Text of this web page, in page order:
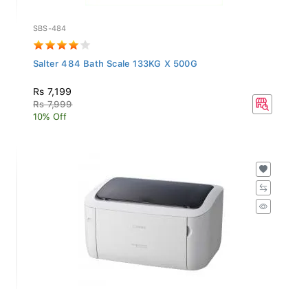
SBS-484
Salter 484 Bath Scale 133KG X 500G
Rs 7,199
Rs 7,999
10% Off